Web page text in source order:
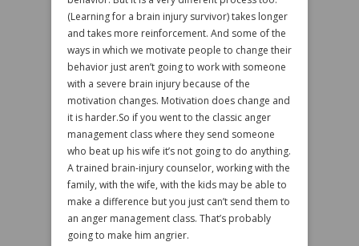
(Learning for a brain injury survivor) takes longer
and takes more reinforcement. And some of the
ways in which we motivate people to change their
behavior just aren’t going to work with someone
with a severe brain injury because of the
motivation changes. Motivation does change and
it is harder.So if you went to the classic anger
management class where they send someone
who beat up his wife it’s not going to do anything.
A trained brain-injury counselor, working with the
family, with the wife, with the kids may be able to
make a difference but you just can’t send them to
an anger management class. That’s probably
going to make him angrier.